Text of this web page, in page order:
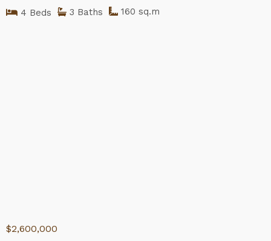
4 Beds 3 Baths 160 sq.m
$2,600,000